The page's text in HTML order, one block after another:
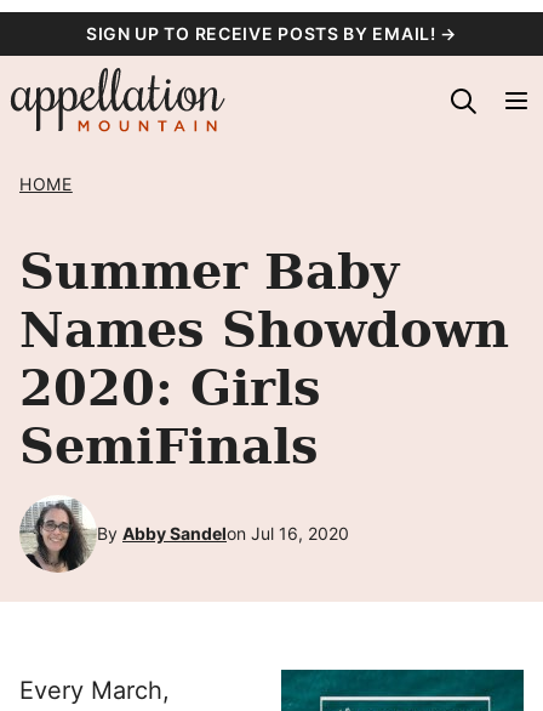
content
SIGN UP TO RECEIVE POSTS BY EMAIL! →
HOME
Summer Baby
Names Showdown
2020: Girls
SemiFinals
By Abby Sandelon Jul 16, 2020
Every March,